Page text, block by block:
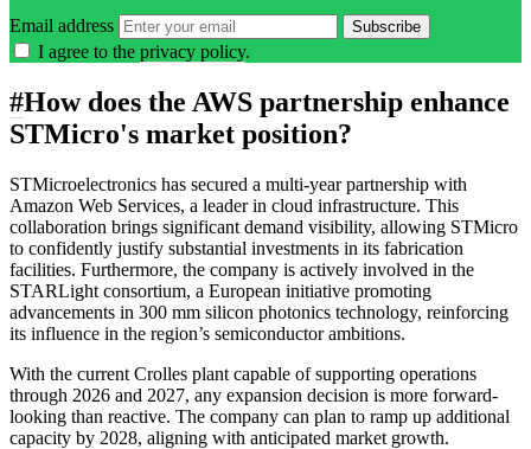
Email address Subscribe
I agree to the privacy policy.
#How does the AWS partnership enhance
STMicro's market position?
STMicroelectronics has secured a multi-year partnership with
Amazon Web Services, a leader in cloud infrastructure. This
collaboration brings significant demand visibility, allowing STMicro
to confidently justify substantial investments in its fabrication
facilities. Furthermore, the company is actively involved in the
STARLight consortium, a European initiative promoting
advancements in 300 mm silicon photonics technology, reinforcing
its influence in the region’s semiconductor ambitions.
With the current Crolles plant capable of supporting operations
through 2026 and 2027, any expansion decision is more forward-
looking than reactive. The company can plan to ramp up additional
capacity by 2028, aligning with anticipated market growth.